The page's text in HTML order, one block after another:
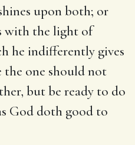
upon both; or
with the light of
he indifferently gives
one should not
but be ready to do
God doth good to